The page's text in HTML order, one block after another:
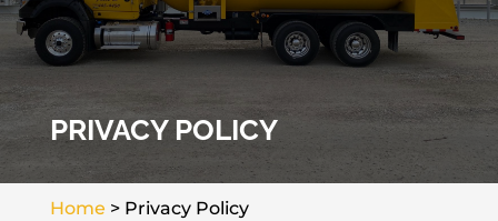
PRIVACY POLICY
Home > Privacy Policy